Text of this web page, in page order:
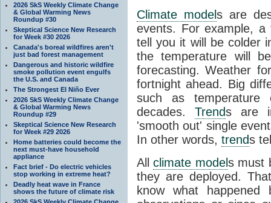
2026 SkS Weekly Climate Change
& Global Warming News
Roundup #30
Skeptical Science New Research
for Week #30 2026
Canada's boreal wildfires aren't
just bad forest management
Dangerous and historic wildfire
smoke pollution event engulfs
the U.S. and Canada
The Strongest El Niño Ever
2026 SkS Weekly Climate Change
& Global Warming News
Roundup #29
Skeptical Science New Research
for Week #29 2026
Home batteries could become the
next must-have household
appliance
Fact brief - Do electric vehicles
stop working in extreme heat?
Deadly heat wave in France
shows the future of climate risk
Climate models are
events. For example,
tell you it will be colder
the temperature will
forecasting. Weather
fortnight ahead. Big
such as temperature
decades. Trends are
'smooth out' single
In other words, trends
Allclimate models must
they are deployed.
know what